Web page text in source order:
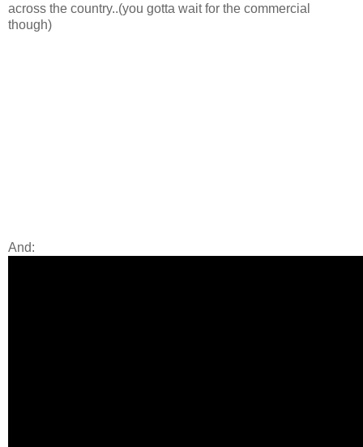
across the country..(you gotta wait for the commercial
though)
And: